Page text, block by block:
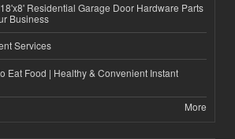
Residential Garage Door Hardware Parts
Business
Services
Eat Food | Healthy & Convenient Instant
More